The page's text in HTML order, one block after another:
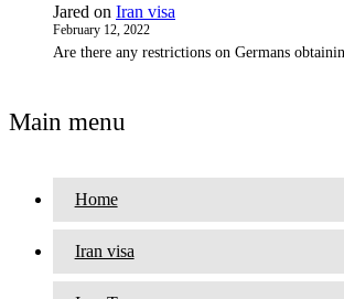
Jared on Iran visa
February 12, 2022
Are there any restrictions on Germans
Main menu
Home
Iran visa